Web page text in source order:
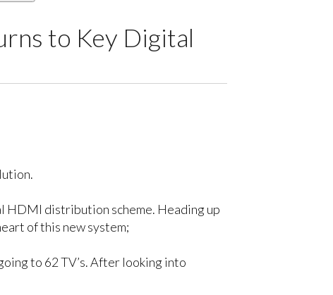
to Key Digital
HDMI distribution scheme. Heading up
of this new system;
to 62 TV’s. After looking into